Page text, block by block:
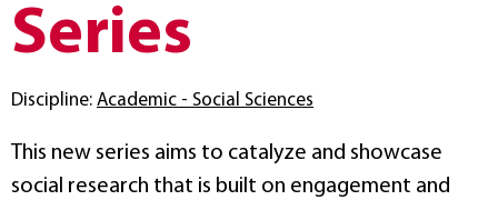
Series
Discipline: Academic - Social Sciences
This new series aims to catalyze and showcase
social research that is built on engagement and